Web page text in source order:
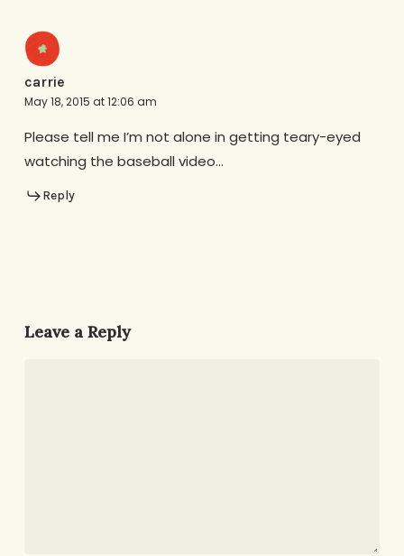
carrie
May 18, 2015 at 12:06 am
Please tell me I’m not alone in getting teary-eyed
watching the baseball video…
Reply
Leave a Reply